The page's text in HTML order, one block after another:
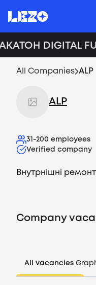
DIGITAL
All Companies ALP
ALP
31-200 employees
Verified company
Внутрнішні
Company
All vacancies